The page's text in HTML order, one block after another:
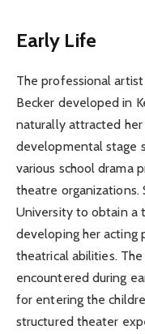
Early Life
The professional
Becker developed in
naturally attracted her
developmental stage
various school drama
theatre organizations.
University to obtain a
developing her acting
theatrical abilities.
encountered during
for entering the
structured theater